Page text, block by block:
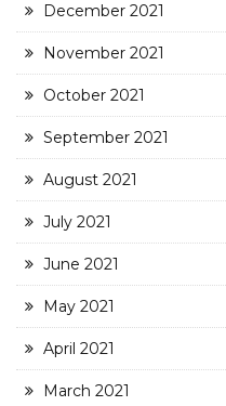
December 2021
November 2021
October 2021
September 2021
August 2021
July 2021
June 2021
May 2021
April 2021
March 2021